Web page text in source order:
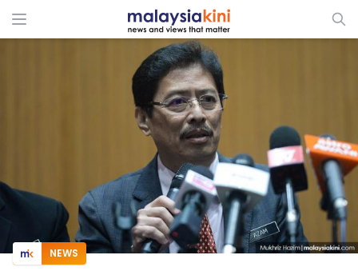
NEWS